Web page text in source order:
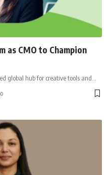
as CMO to Champion
global hub for creative tools and